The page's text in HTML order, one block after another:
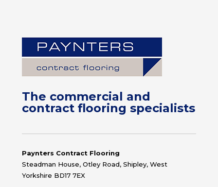
The commercial and
contract flooring specialists
Paynters Contract Flooring
Steadman House, Otley Road, Shipley, West
Yorkshire BD17 7EX